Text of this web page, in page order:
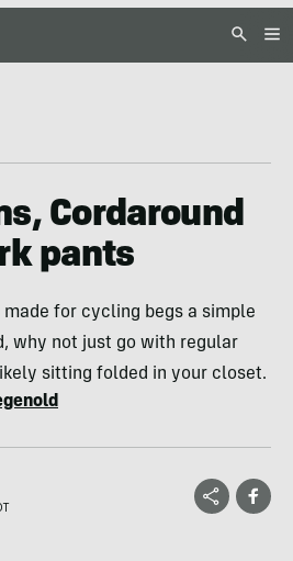
Cordaround
pants
made for cycling begs a simple
why not just go with regular
sitting folded in your closet.